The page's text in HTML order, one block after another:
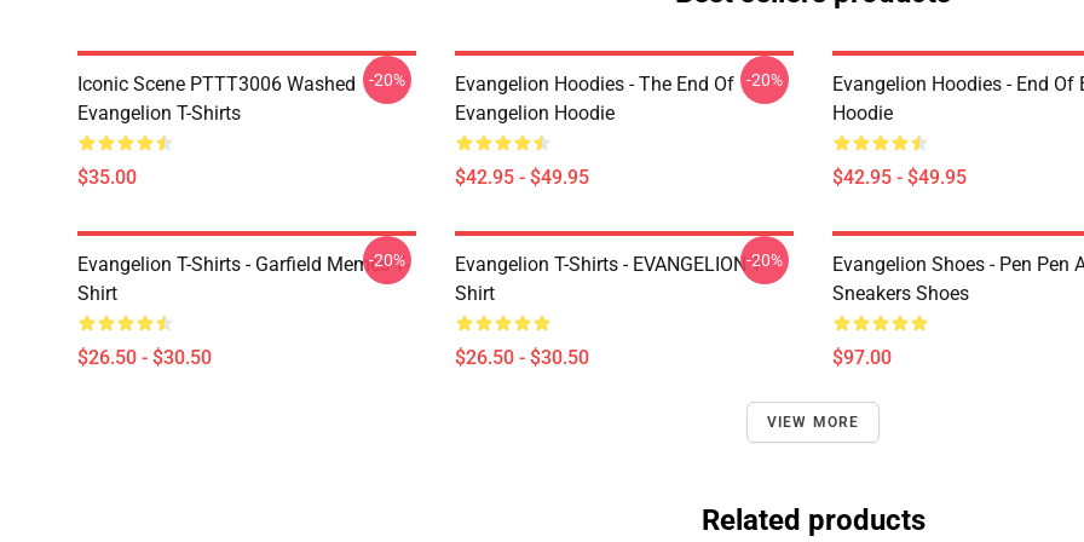
Iconic Scene PTTT3006 Washed
Evangelion T-Shirts
$35.00
-20%
Evangelion Hoodies - The End Of
Evangelion Hoodie
$42.95 - $49.95
-20%
Evangelion Hoodies - End Of
Hoodie
$42.95 - $49.95
Evangelion T-Shirts - Garfield Memes T-
Shirt
$26.50 - $30.50
-20%
Evangelion T-Shirts - EVANGELION T-
Shirt
$26.50 - $30.50
-20%
Evangelion Shoes - Pen Pen
Sneakers Shoes
$97.00
VIEW MORE
Related products